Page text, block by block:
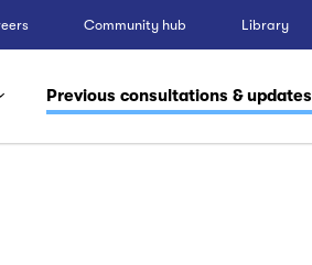
Community hub Library
Previous consultations & updates